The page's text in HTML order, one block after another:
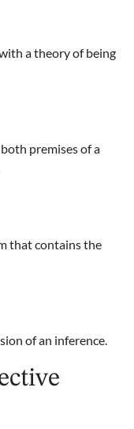
a theory of being
premises of a
that contains the
of an inference.